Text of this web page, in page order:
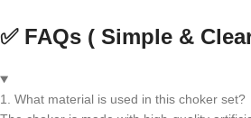
✅ FAQs ( Simple &
1. What material is used in this choker set?